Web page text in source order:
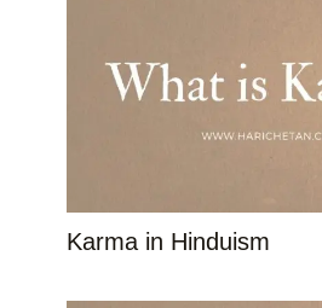
Karma in Hinduism